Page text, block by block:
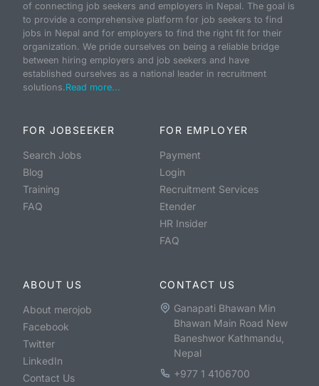
of connecting job seekers and employers in Nepal. The goal is
to provide a comprehensive platform for job seekers to find
jobs in Nepal and for employers to find the right fit for their
organization. We pride ourselves on being a reliable bridge
between hiring employers and job seekers and have
established ourselves as a national leader in recruitment
solutions.Read more...
FOR JOBSEEKER
Search Jobs
Blog
Training
FAQ
FOR EMPLOYER
Payment
Login
Recruitment Services
Etender
HR Insider
FAQ
ABOUT US
About merojob
Facebook
Twitter
LinkedIn
Contact Us
CONTACT US
Ganapati Bhawan Min
Bhawan Main Road New
Baneshwor Kathmandu,
Nepal
+977 1 4106700